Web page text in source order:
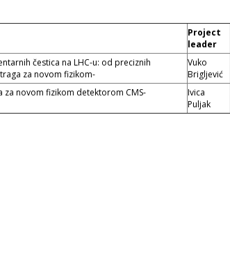
Project
leader
čestica na LHC-u: od preciznih
za novom fizikom-
Vuko
Brigljević
novom fizikom detektorom CMS-
Ivica
Puljak